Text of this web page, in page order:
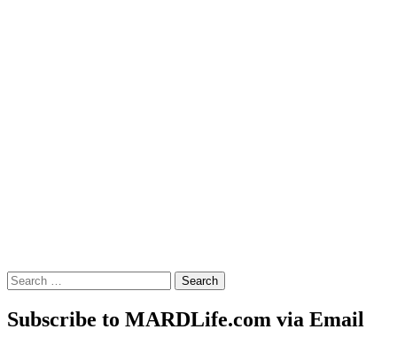
Search
for:
Subscribe to MARDLife.com via Email